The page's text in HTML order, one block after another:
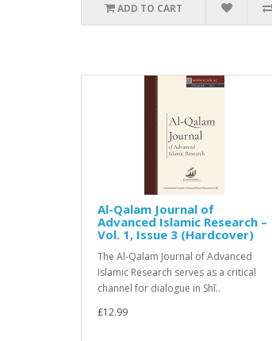
ADD TO CART
Al-Qalam Journal of
Advanced Islamic Research –
Vol. 1, Issue 3 (Hardcover)
The Al-Qalam Journal of Advanced
Islamic Research serves as a critical
channel for dialogue in Shī..
£12.99